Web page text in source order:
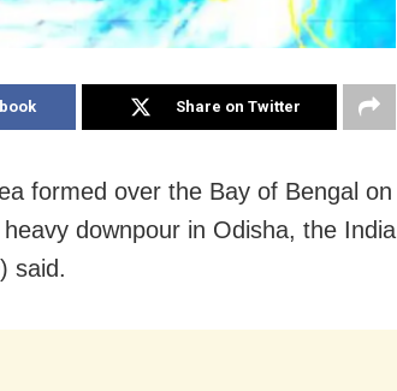
Share on Twitter
formed over the Bay of Bengal on
downpour in Odisha, the India
said.